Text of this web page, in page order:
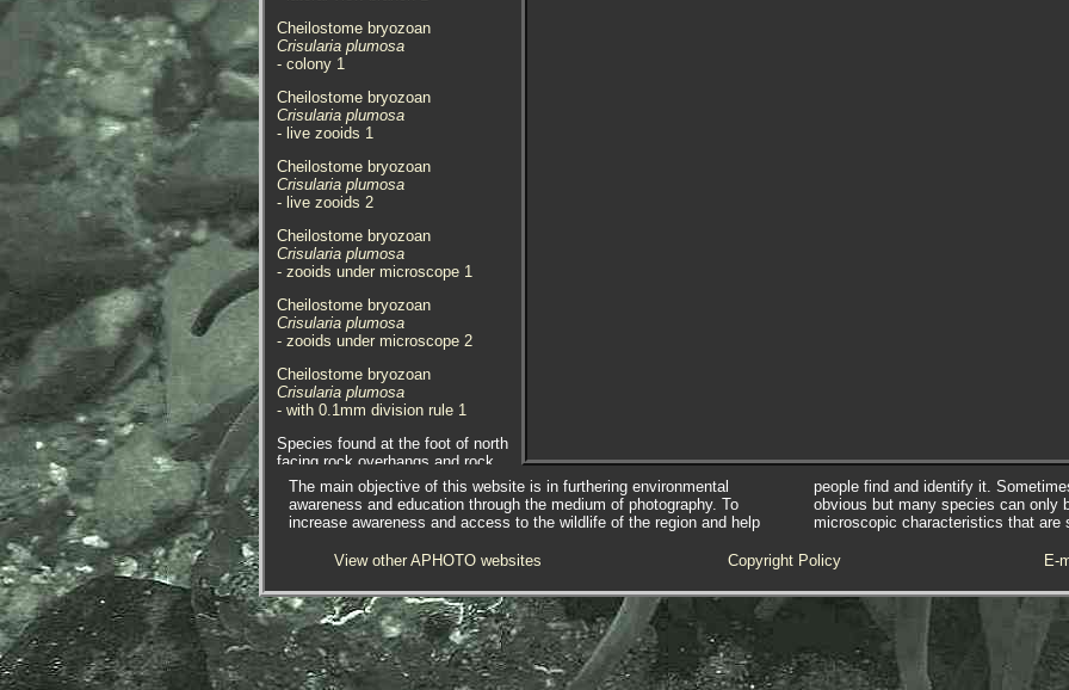
Cheilostome bryozoan
Crisularia plumosa
- colony 1
Cheilostome bryozoan
Crisularia plumosa
- live zooids 1
Cheilostome bryozoan
Crisularia plumosa
- live zooids 2
Cheilostome bryozoan
Crisularia plumosa
- zooids under microscope 1
Cheilostome bryozoan
Crisularia plumosa
- zooids under microscope 2
Cheilostome bryozoan
Crisularia plumosa
- with 0.1mm division rule 1
Species found at the foot of north
facing rock overhangs and rock
crevices on the extreme
lowershore at Godrevy Point, near
Hayle, Cornwall. 08.06.16.
skeleton shrimp Caprella erethizon
bryozoan, three in total were found
in a small sample.
Crisularia plumosa (Pallas, 1766)
syn.Bugula plumosa(Pallas,
The main objective of this website is in furthering environmental
awareness and education through the medium of photography. To
increase awareness and access to the wildlife of the region and help
people find and identify it.
obvious but many species can only
microscopic characteristics that
View other APHOTO websites Copyright Policy E-